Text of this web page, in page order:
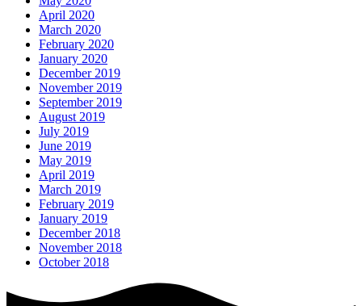
April 2020
March 2020
February 2020
January 2020
December 2019
November 2019
September 2019
August 2019
July 2019
June 2019
May 2019
April 2019
March 2019
February 2019
January 2019
December 2018
November 2018
October 2018